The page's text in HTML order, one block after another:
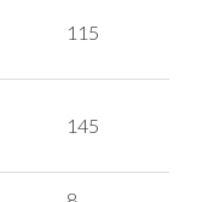
115
145